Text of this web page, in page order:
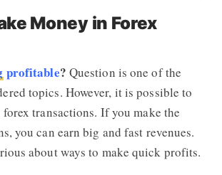
Money in Forex
profitable? Question is one of the
topics. However, it is possible to
transactions. If you make the
you can earn big and fast revenues.
about ways to make quick profits.